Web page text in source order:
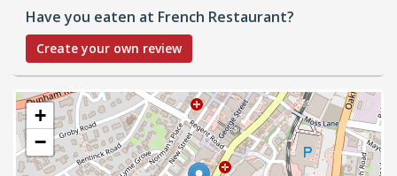
Have you eaten at French Restaurant?
Create your own review
+
−